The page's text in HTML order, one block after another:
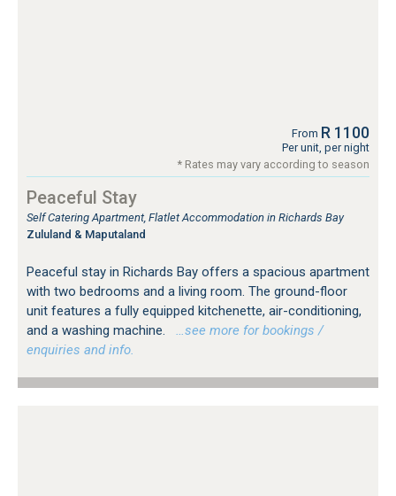
From R 1100
Per unit, per night
* Rates may vary according to season
Peaceful Stay
Self Catering Apartment, Flatlet Accommodation in Richards Bay
Zululand & Maputaland
Peaceful stay in Richards Bay offers a spacious apartment
with two bedrooms and a living room. The ground-floor
unit features a fully equipped kitchenette, air-conditioning,
and a washing machine.
…see more for bookings /
enquiries and info.